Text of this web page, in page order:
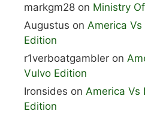
markgm28 on Ministry
Augustus on America
Edition
r1verboatgambler on
Vulvo Edition
Ironsides on America Vs
Edition